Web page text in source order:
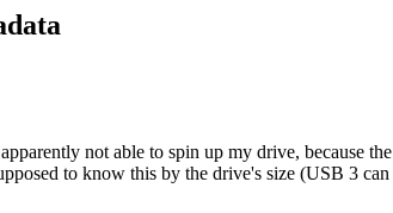
not able to spin up my drive, because the
to know this by the drive's size (USB 3 can